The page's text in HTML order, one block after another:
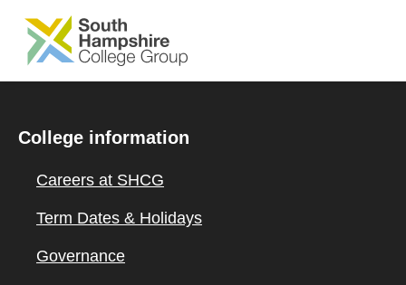
SKIP TO MAIN CONTENT
College information
Careers at SHCG
Term Dates & Holidays
Governance